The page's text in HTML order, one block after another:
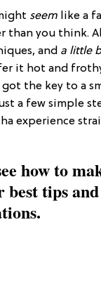
seem like a
than you think.
and a little
it hot and
the key to a
a few simple
experience
how to
tips